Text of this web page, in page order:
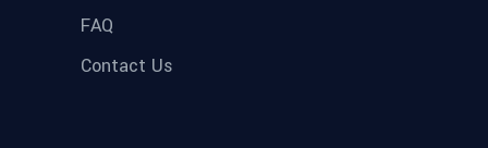
FAQ
Contact Us